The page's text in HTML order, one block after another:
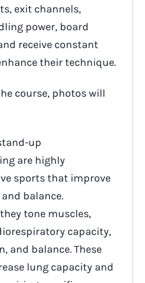
exit channels,
power, board
receive constant
their technique.
course, photos will
up
are highly
sports that improve
balance.
tone muscles,
capacity,
and balance. These
lung capacity and